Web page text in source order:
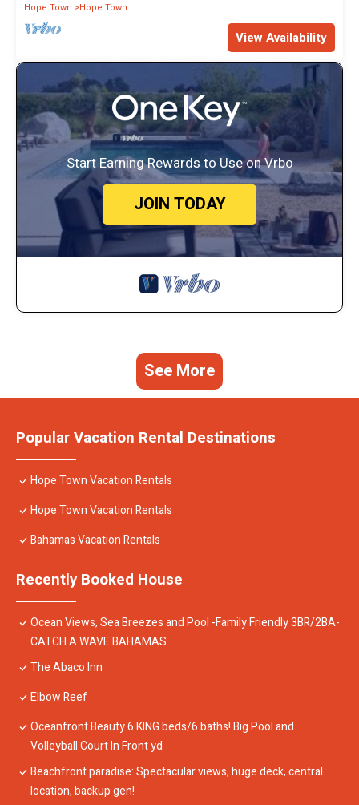
Hope Town
Hope Town
View Availability
Start Earning Rewards to Use on Vrbo
JOIN TODAY
See More
Popular Vacation Rental Destinations
Hope Town Vacation Rentals
Hope Town Vacation Rentals
Bahamas Vacation Rentals
Recently Booked House
Ocean Views, Sea Breezes and Pool -Family Friendly 3BR/2BA-
CATCH A WAVE BAHAMAS
The Abaco Inn
Elbow Reef
Oceanfront Beauty 6 KING beds/6 baths! Big Pool and
Volleyball Court In Front yd
Beachfront paradise: Spectacular views, huge deck, central
location, backup gen!